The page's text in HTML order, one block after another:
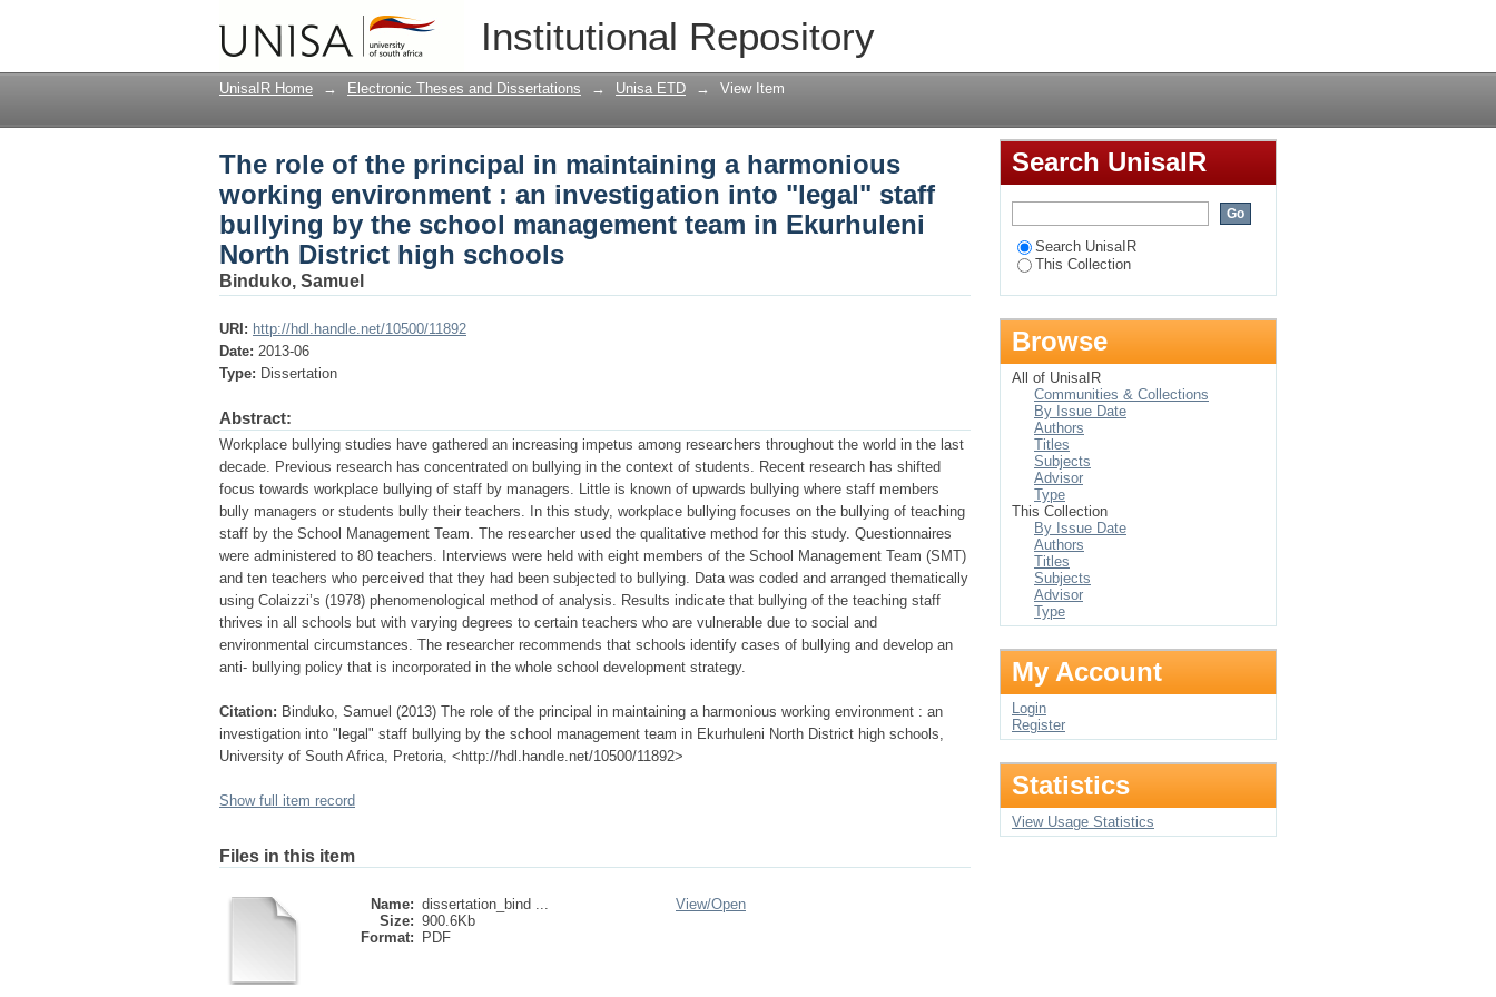
Institutional Repository
The role of the principal in maintaining a harmonious working environment : an
investigation into "legal" staff bullying by the school management team in
Ekurhuleni North District high schools
UnisaIR Home → Electronic Theses and Dissertations → Unisa ETD → View Item
The role of the principal in maintaining a harmonious
working environment : an investigation into "legal" staff
bullying by the school management team in Ekurhuleni
North District high schools
Binduko, Samuel
URI: http://hdl.handle.net/10500/11892
Date: 2013-06
Type: Dissertation
Abstract:
Workplace bullying studies have gathered an increasing impetus among researchers throughout the world in the last
decade. Previous research has concentrated on bullying in the context of students. Recent research has shifted
focus towards workplace bullying of staff by managers. Little is known of upwards bullying where staff members
bully managers or students bully their teachers. In this study, workplace bullying focuses on the bullying of teaching
staff by the School Management Team. The researcher used the qualitative method for this study. Questionnaires
were administered to 80 teachers. Interviews were held with eight members of the School Management Team (SMT)
and ten teachers who perceived that they had been subjected to bullying. Data was coded and arranged thematically
using Colaizzi’s (1978) phenomenological method of analysis. Results indicate that bullying of the teaching staff
thrives in all schools but with varying degrees to certain teachers who are vulnerable due to social and
environmental circumstances. The researcher recommends that schools identify cases of bullying and develop an
anti- bullying policy that is incorporated in the whole school development strategy.
Citation: Binduko, Samuel (2013) The role of the principal in maintaining a harmonious working environment : an
investigation into "legal" staff bullying by the school management team in Ekurhuleni North District high schools,
University of South Africa, Pretoria, <http://hdl.handle.net/10500/11892>
Show full item record
Files in this item
Name: dissertation_bind ...
Size: 900.6Kb
Format:
PDF
View/Open
Search UnisaIR
Search UnisaIR
This Collection
Browse
All of UnisaIR
Communities & Collections
By Issue Date
Authors
Titles
Subjects
Advisor
Type
This Collection
By Issue Date
Authors
Titles
Subjects
Advisor
Type
My Account
Login
Register
Statistics
View Usage Statistics